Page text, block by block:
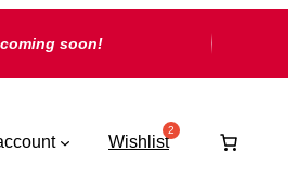
soon!
Wishlist